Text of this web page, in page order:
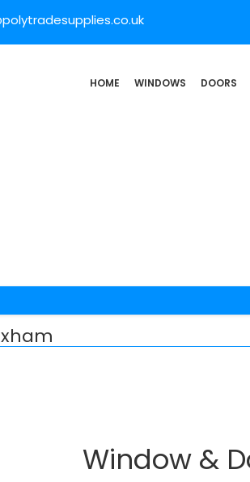
HOME WINDOWS DOORS
Window &